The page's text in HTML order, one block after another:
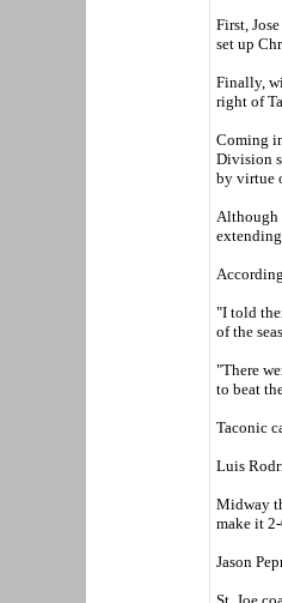
First,
set up
Finally,
right of
Coming
Division
by virtue
Although
extending
"I told
of the
"There
to beat
Taconic
Luis
Midway
make it 2-
Jason